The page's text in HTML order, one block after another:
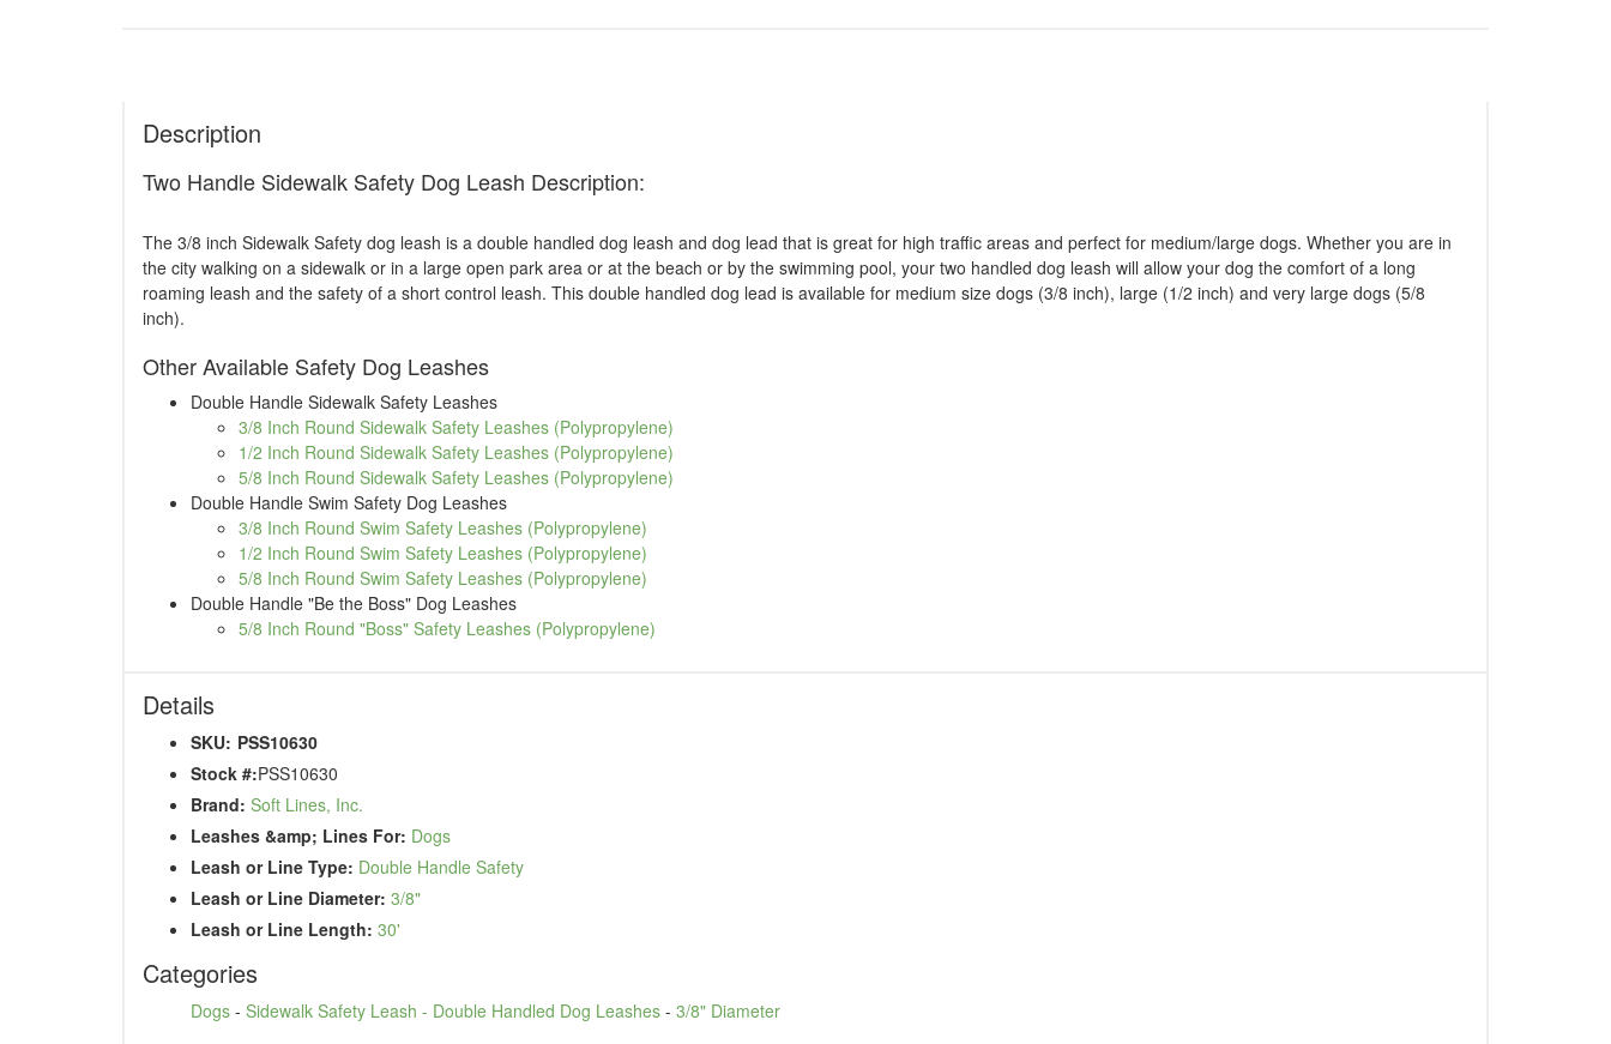
Description
Two Handle Sidewalk Safety Dog Leash Description:
The 3/8 inch Sidewalk Safety dog leash is a double handled dog leash and dog lead that is great for high traffic areas and perfect for medium/large dogs. Whether you are in
the city walking on a sidewalk or in a large open park area or at the beach or by the swimming pool, your two handled dog leash will allow your dog the comfort of a long
roaming leash and the safety of a short control leash. This double handled dog lead is available for medium size dogs (3/8 inch), large (1/2 inch) and very large dogs (5/8
inch).
Other Available Safety Dog Leashes
Double Handle Sidewalk Safety Leashes
3/8 Inch Round Sidewalk Safety Leashes (Polypropylene)
1/2 Inch Round Sidewalk Safety Leashes (Polypropylene)
5/8 Inch Round Sidewalk Safety Leashes (Polypropylene)
Double Handle Swim Safety Dog Leashes
3/8 Inch Round Swim Safety Leashes (Polypropylene)
1/2 Inch Round Swim Safety Leashes (Polypropylene)
5/8 Inch Round Swim Safety Leashes (Polypropylene)
Double Handle "Be the Boss" Dog Leashes
5/8 Inch Round "Boss" Safety Leashes (Polypropylene)
Details
SKU: PSS10630
Stock #:PSS10630
Brand: Soft Lines, Inc.
Leashes &amp; Lines For: Dogs
Leash or Line Type: Double Handle Safety
Leash or Line Diameter: 3/8"
Leash or Line Length: 30'
Categories
Dogs - Sidewalk Safety Leash - Double Handled Dog Leashes - 3/8" Diameter